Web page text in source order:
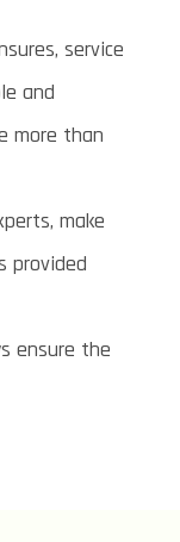
service
and
more than
make
provided
ensure the